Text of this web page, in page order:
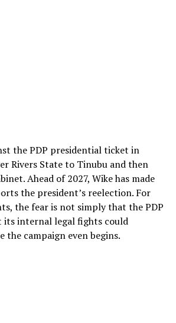
the PDP presidential ticket in
Rivers State to Tinubu and then
Ahead of 2027, Wike has made
the president’s reelection. For
the fear is not simply that the PDP
its internal legal fights could
the campaign even begins.